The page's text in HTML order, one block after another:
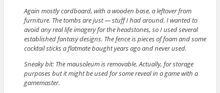
Again mostly cardboard, with a wooden base, a leftover from
furniture. The tombs are just — stuff I had around. I wanted to
avoid any real life imagery for the headstones, so I used several
established fantasy designs. The fence is pieces of foam and some
cocktail sticks a flatmate bought years ago and never used.
Sneaky bit: The mausoleum is removable. Actually, for storage
purposes but it might be used for some reveal in a game with a
gamemaster.